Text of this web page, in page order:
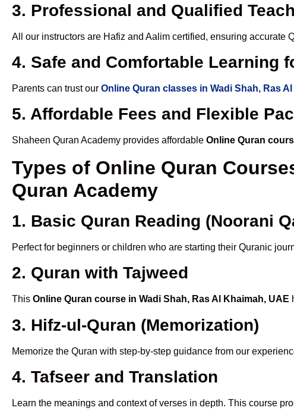
3. Professional and Qualified
All our instructors are Hafiz and Aalim certified, ensuring accurate
4. Safe and Comfortable Learning
Parents can trust our Online Quran classes in Wadi Shah, Ras
5. Affordable Fees and Flexible
Shaheen Quran Academy provides affordable Online Quran
Types of Online Quran
Quran Academy
1. Basic Quran Reading (Noorani
Perfect for beginners or children who are starting their Quranic
2. Quran with Tajweed
This Online Quran course in Wadi Shah, Ras Al Khaimah, UAE
3. Hifz-ul-Quran (Memorization)
Memorize the Quran with step-by-step guidance from our
4. Tafseer and Translation
Learn the meanings and context of verses in depth. This course